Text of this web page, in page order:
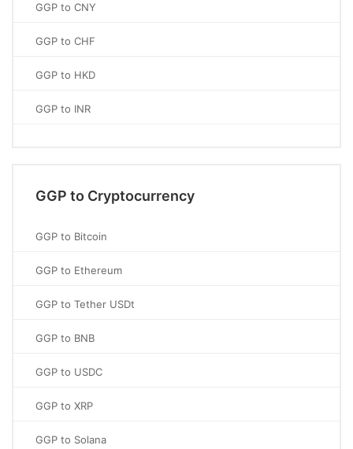
GGP to CNY
GGP to CHF
GGP to HKD
GGP to INR
GGP to Cryptocurrency
GGP to Bitcoin
GGP to Ethereum
GGP to Tether USDt
GGP to BNB
GGP to USDC
GGP to XRP
GGP to Solana